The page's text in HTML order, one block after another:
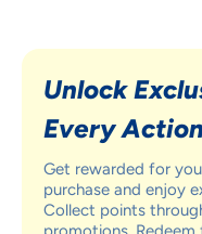
Unlock
Every
Get rewarded for
purchase and enjoy
Collect points